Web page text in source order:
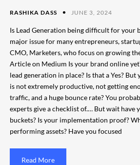
RASHIKA DASS JUNE 3, 2024
Is Lead Generation being difficult for your
major issue for many entrepreneurs,
CMO, Marketers, who focus on growing
Article on Medium Is your brand online
lead generation in place? Is that a Yes?
is not extremely productive, not getting
traffic, and a huge bounce rate? You
experts give a checklist of.… But wait have
buckets? Is your implementation proof?
performing assets? Have you focused
Read More